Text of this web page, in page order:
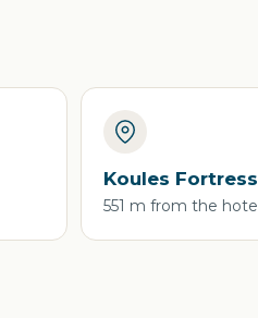
Koules Fortress
551 m from the hotel